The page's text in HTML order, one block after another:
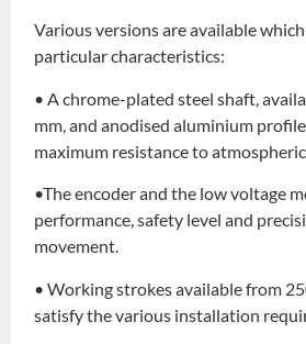
Various versions are available
particular characteristics:
• A chrome-plated steel shaft,
mm, and anodised aluminium
maximum resistance to atmospheric
•The encoder and the low voltage
performance, safety level and
movement.
• Working strokes available from
satisfy the various installation